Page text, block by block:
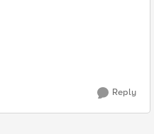
Reply